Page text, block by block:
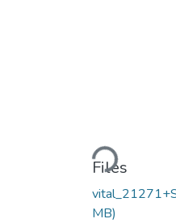
Loading...
Files
MB)